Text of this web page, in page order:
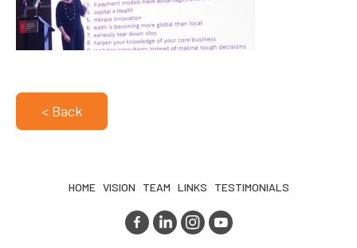
< Back
HOME VISION TEAM LINKS TESTIMONIALS